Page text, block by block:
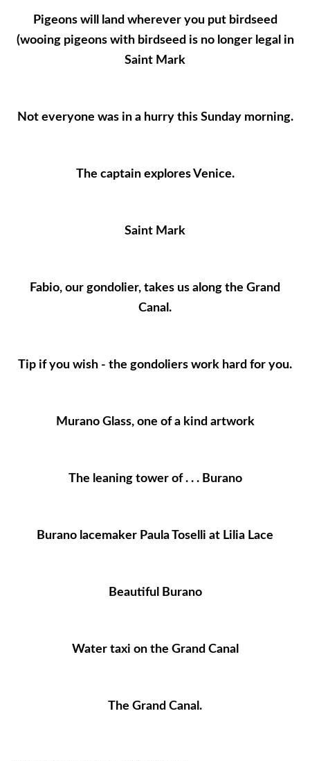
Pigeons will land wherever you put birdseed
(wooing pigeons with birdseed is no longer legal in
Saint Mark
Not everyone was in a hurry this Sunday morning.
The captain explores Venice.
Saint Mark
Fabio, our gondolier, takes us along the Grand
Canal.
Tip if you wish - the gondoliers work hard for you.
Murano Glass, one of a kind artwork
The leaning tower of . . . Burano
Burano lacemaker Paula Toselli at Lilia Lace
Beautiful Burano
Water taxi on the Grand Canal
The Grand Canal.